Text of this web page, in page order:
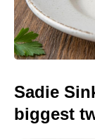
Sadie
biggest